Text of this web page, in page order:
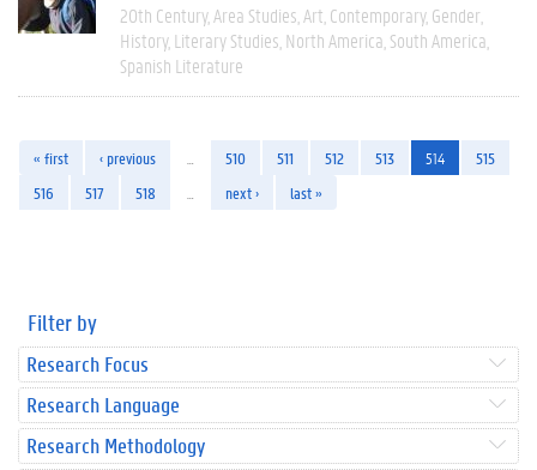
20th Century Area Studies Art Contemporary Gender
History Literary Studies North America South America
Spanish Literature
« first ‹ previous 510 511 512 513 514
515
516
517 518 next › last »
Filter by
Research Focus
Research Language
Research Methodology